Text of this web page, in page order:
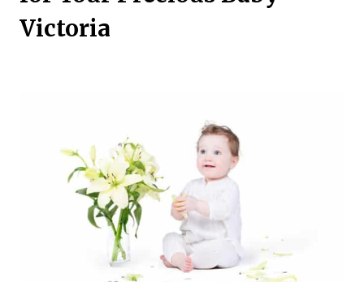
Victoria